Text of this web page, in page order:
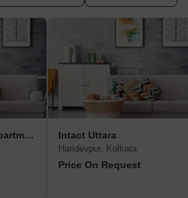
Poddar Akashdeep Apartment Intact Uttara
Haridevpur, Kolkata
Price On Request